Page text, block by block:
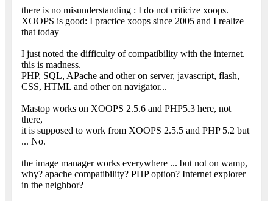
there is no misunderstanding : I do not criticize xoops.
XOOPS is good: I practice xoops since 2005 and I realize
that today
I just noted the difficulty of compatibility with the internet.
this is madness.
PHP, SQL, APache and other on server, javascript, flash,
CSS, HTML and other on navigator...
Mastop works on XOOPS 2.5.6 and PHP5.3 here, not
there,
it is supposed to work from XOOPS 2.5.5 and PHP 5.2 but
... No.
the image manager works everywhere ... but not on wamp,
why? apache compatibility? PHP option? Internet explorer
in the neighbor?